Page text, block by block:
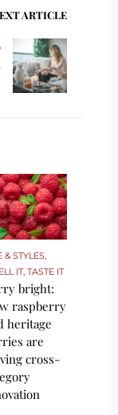
ARTICLE
& STYLES,
IT, TASTE IT
bright:
raspberry
heritage
are
cross-